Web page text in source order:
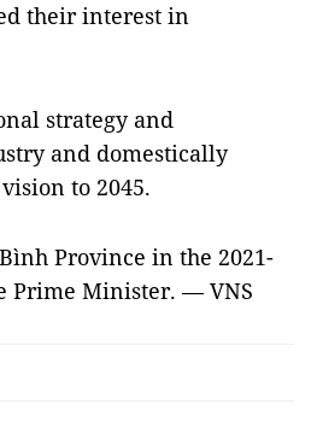
their interest in
strategy and
and domestically
to 2045.
Province in the 2021-
Prime Minister. — VNS